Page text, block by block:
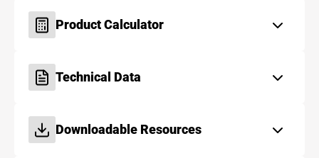
Product Calculator
Technical Data
Downloadable Resources